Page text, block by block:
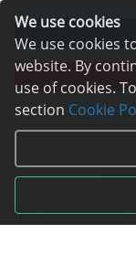
We use cookies
We use cookies
website. By
use of cookies.
section Cookie
All
It is prohibited to copy,
without